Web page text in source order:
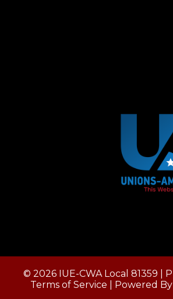
© 2026 IUE-CWA Local 81359 |
Terms of Service | Powered By